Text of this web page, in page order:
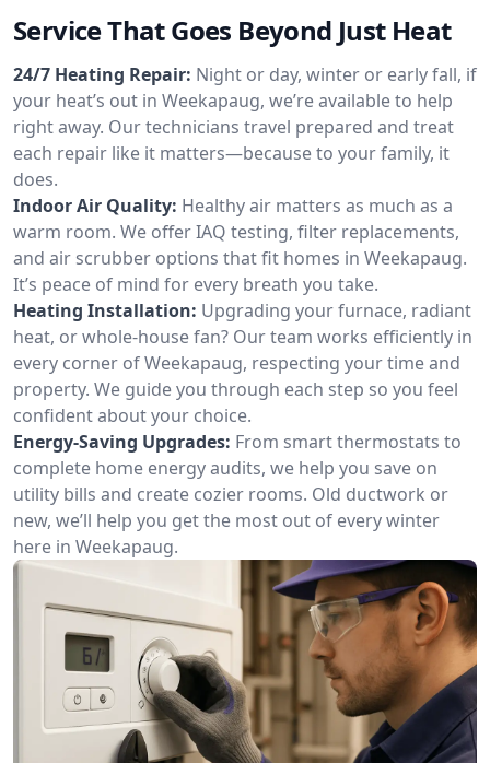
Service That Goes Beyond Just Heat
24/7 Heating Repair: Night or day, winter or early fall, if
your heat’s out in Weekapaug, we’re available to help
right away. Our technicians travel prepared and treat
each repair like it matters—because to your family, it
does.
Indoor Air Quality: Healthy air matters as much as a
warm room. We offer IAQ testing, filter replacements,
and air scrubber options that fit homes in Weekapaug.
It’s peace of mind for every breath you take.
Heating Installation: Upgrading your furnace, radiant
heat, or whole-house fan? Our team works efficiently in
every corner of Weekapaug, respecting your time and
property. We guide you through each step so you feel
confident about your choice.
Energy-Saving Upgrades: From smart thermostats to
complete home energy audits, we help you save on
utility bills and create cozier rooms. Old ductwork or
new, we’ll help you get the most out of every winter
here in Weekapaug.